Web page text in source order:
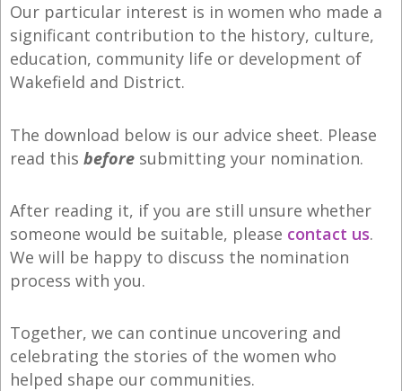
Our particular interest is in women who made a
significant contribution to the history, culture,
education, community life or development of
Wakefield and District.
The download below is our advice sheet. Please
read this before submitting your nomination.
After reading it, if you are still unsure whether
someone would be suitable, please contact us.
We will be happy to discuss the nomination
process with you.
Together, we can continue uncovering and
celebrating the stories of the women who
helped shape our communities.